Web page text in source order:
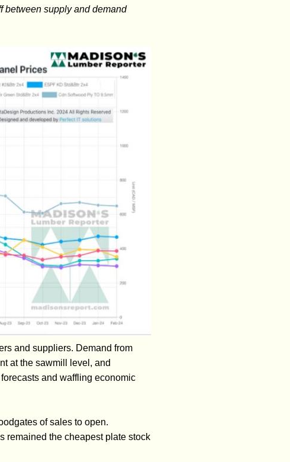
between supply and demand
and suppliers. Demand from
at the sawmill level, and
and waffling economic
of sales to open.
remained the cheapest plate stock